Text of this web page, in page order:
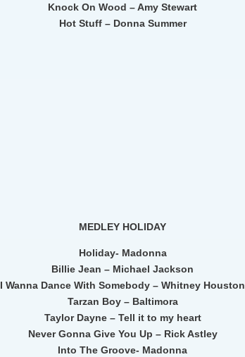
Knock On Wood – Amy Stewart
Hot Stuff – Donna Summer
MEDLEY HOLIDAY
Holiday- Madonna
Billie Jean – Michael Jackson
I Wanna Dance With Somebody – Whitney Houston
Tarzan Boy – Baltimora
Taylor Dayne – Tell it to my heart
Never Gonna Give You Up – Rick Astley
Into The Groove- Madonna